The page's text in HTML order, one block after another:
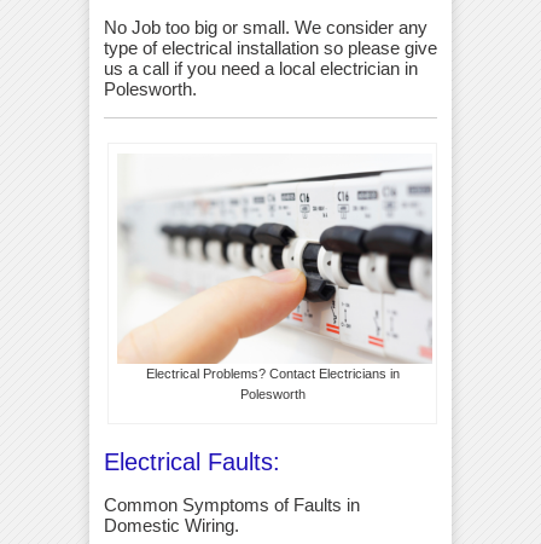
No Job too big or small. We consider any
type of electrical installation so please give
us a call if you need a local electrician in
Polesworth.
Electrical Problems? Contact Electricians in
Polesworth
Electrical Faults:
Common Symptoms of Faults in
Domestic Wiring.